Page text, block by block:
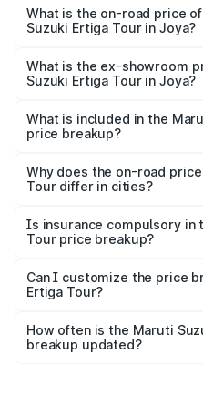
lakhs Lakh in Joya.
What is the on-road price
Suzuki Ertiga Tour in Joya?
lakhs Lakh in Joya.
What is the ex-showroom
Suzuki Ertiga Tour in Joya?
Suzuki Ertiga Tour in Joya is
What is included in the
price breakup?
charges, insurance, road
accessories.
Why does the on-road
Tour differ in cities?
charges, taxes, and
Is insurance compulsory in
Tour price breakup?
Yes, at least third-party
and it is included in the on-
Can I customize the price
Ertiga Tour?
accessories, or different
the final breakup.
How often is the Maruti
breakup updated?